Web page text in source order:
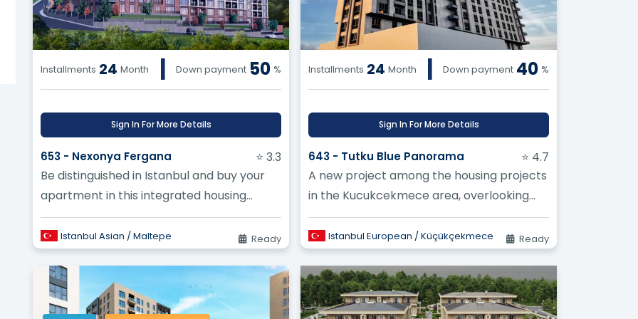
work compared to a finished home? ?
community projects being built in Turkey? ?
Installments 24 Month | Down payment 50 %
Sign In For More Details
653 - Nexonya Fergana
⭐ 3.3
Be distinguished in Istanbul and buy your
apartment in this integrated housing
complex in Maltepe
Istanbul Asian / Maltepe Ready
Installments 24 Month | Down payment 40 %
Sign In For More Details
643 - Tutku Blue Panorama
⭐ 4.7
A new project among the housing projects
in the Kucukcekmece area, overlooking
the magnificent lake and the Sea of
Marma...
Istanbul European / Küçükçekmece Ready